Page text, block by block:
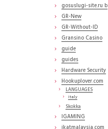
gosuslugi-site.ru b
GR-New
GR-Without-ID
Gransino Casino
guide
guides
Hardware Security
Hookuplover.com
LANGUAGES
Italy
Skokka
IGAMING